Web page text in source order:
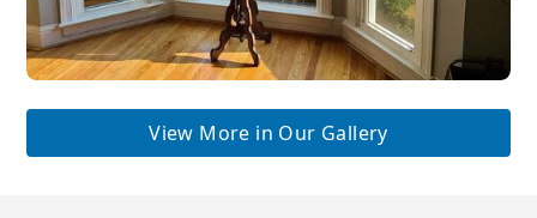
View More in Our Gallery